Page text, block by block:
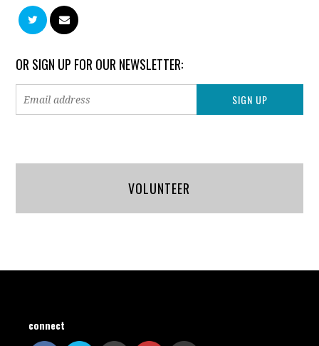
OR SIGN UP FOR OUR NEWSLETTER:
VOLUNTEER
connect